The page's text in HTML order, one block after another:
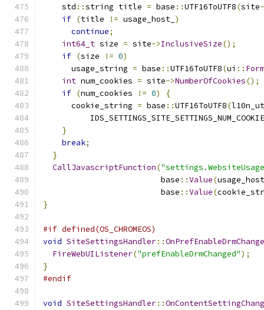
    std
::string title = base ::UTF16ToUTF8(site
if (title != usage_host_ )
continue;
int64_t size = site->InclusiveSize();
if (size != 0)
      usage_string
= base ::UTF16ToUTF8(ui ::
int num_cookies = site->NumberOfCookies();
if (num_cookies != 0)
{
      cookie_string
= base ::UTF16ToUTF8(
}
break;
}
CallJavascriptFunction(
                         base
::Value(
                         base
::Value(
}
#if defined(OS_CHROMEOS)
void SiteSettingsHandler::
FireWebUIListener("prefEnableDrmChanged");
}
#endif
void SiteSettingsHandler::